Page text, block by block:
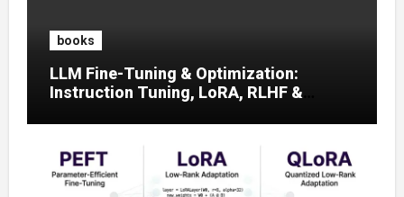
books
LLM Fine-Tuning & Optimization:
Instruction Tuning, LoRA, RLHF &